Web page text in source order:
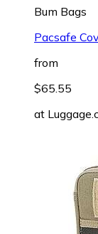
Bum Bags
Pacsafe
from
$65.55
at